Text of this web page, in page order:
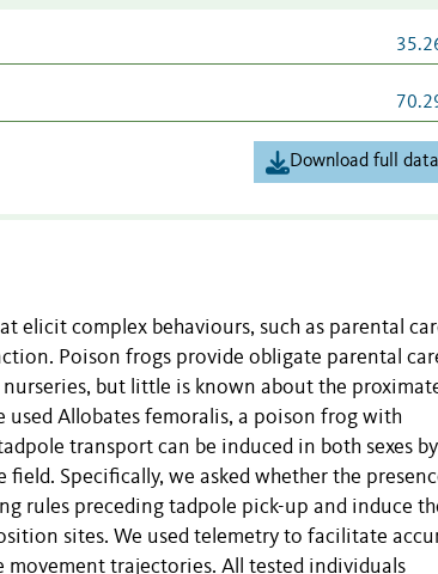
Download full
elicit complex behaviours, such as parental
Poison frogs provide obligate parental
but little is known about the
used Allobates femoralis, a poison frog with
transport can be induced in both sexes by
Specifically, we asked whether the
rules preceding tadpole pick-up and induce
sites. We used telemetry to facilitate
trajectories. All tested individuals